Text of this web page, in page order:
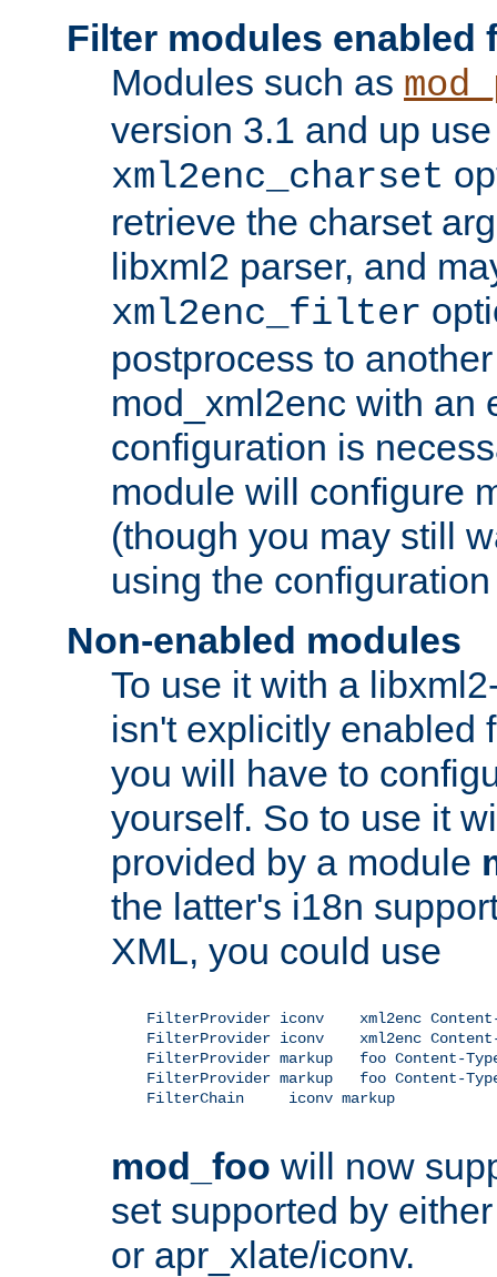
Filter modules enabled
Modules such as
version 3.1 and up
xml2enc_charset
retrieve the charset
libxml2 parser, and
xml2enc_filter
postprocess to
mod_xml2enc with an
configuration is
module will configure
(though you may still
using the
Non-enabled modules
To use it with a
isn't explicitly enabled
you will have to
yourself. So to use it
provided by a module
the latter's i18n
XML, you could use
FilterProvider iconv    xml2enc
FilterProvider iconv    xml2enc
FilterProvider markup   foo Content-
FilterProvider markup   foo Content-
    FilterChain     iconv markup
mod_foo will now
set supported by
or apr_xlate/iconv.